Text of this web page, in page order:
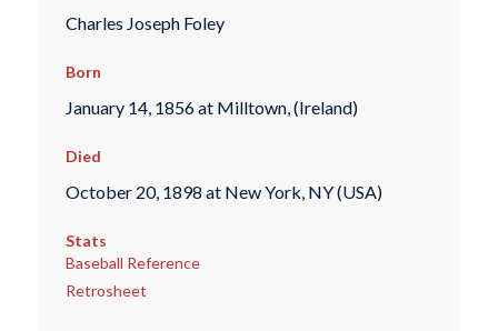
Charles Joseph Foley
Born
January 14, 1856 at Milltown, (Ireland)
Died
October 20, 1898 at New York, NY (USA)
Stats
Baseball Reference
Retrosheet